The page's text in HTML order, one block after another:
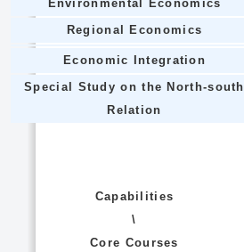
Environmental Economics
Regional Economics
Economic Integration
Special Study on the North-south
Relation
Capabilities
\
Core Courses